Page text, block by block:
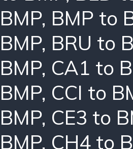
BMP, BMP to
BMP, BRU to
BMP, CA1 to
BMP, CCI to
BMP, CE3 to
BMP, CH4 to